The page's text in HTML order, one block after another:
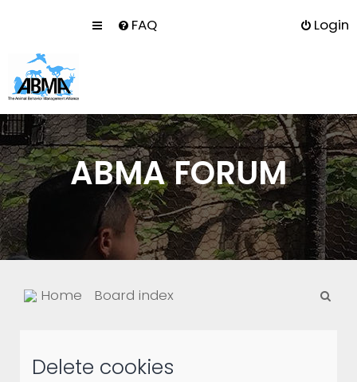
FAQ Login
ABMA FORUM
Home Board index
Delete cookies